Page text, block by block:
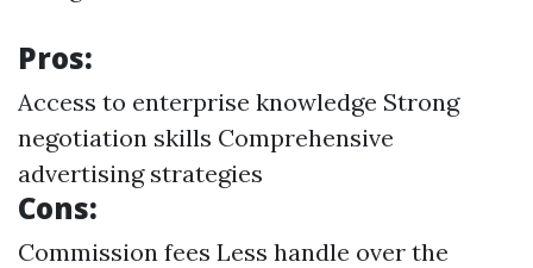
Pros:
Access to enterprise knowledge Strong
negotiation skills Comprehensive
advertising strategies
Cons:
Commission fees Less handle over the